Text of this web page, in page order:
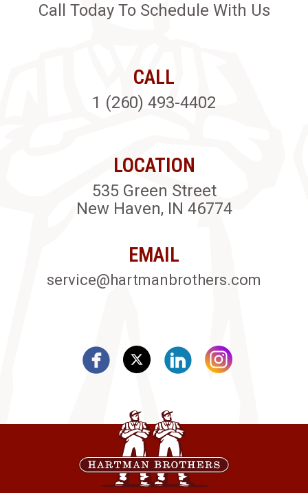
Call Today To Schedule With Us
CALL
1 (260) 493-4402
LOCATION
535 Green Street
New Haven, IN 46774
EMAIL
service@hartmanbrothers.com